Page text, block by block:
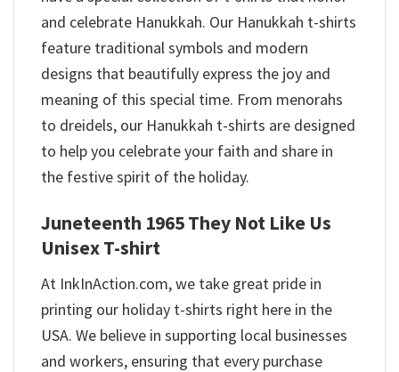
and celebrate Hanukkah. Our Hanukkah t-shirts
feature traditional symbols and modern
designs that beautifully express the joy and
meaning of this special time. From menorahs
to dreidels, our Hanukkah t-shirts are designed
to help you celebrate your faith and share in
the festive spirit of the holiday.
Juneteenth 1965 They Not Like Us
Unisex T-shirt
At InkInAction.com, we take great pride in
printing our holiday t-shirts right here in the
USA. We believe in supporting local businesses
and workers, ensuring that every purchase